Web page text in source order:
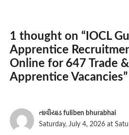
1 thought on “IOCL
Apprentice
Online for 647 Trade
Apprentice Vacancies”
તાવીયાડ fuliben bhurabhai
Saturday, July 4, 2026 at